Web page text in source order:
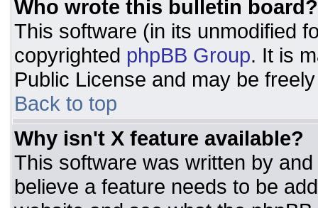
Who wrote this bulletin board?
This software (in its unmodified
copyrighted phpBB Group. It is
Public License and may be
Back to top
Why isn't X feature available?
This software was written by
believe a feature needs to be